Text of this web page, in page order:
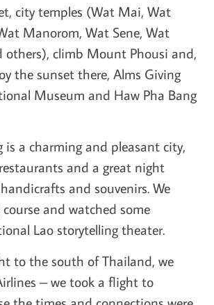
city temples (Wat Mai, Wat
Manorom, Wat Sene, Wat
others), climb Mount Phousi and,
the sunset there, Alms Giving
Museum and Haw Pha Bang
is a charming and pleasant city,
and a great night
and souvenirs. We
and watched some
Lao storytelling theater.
to the south of Thailand, we
– we took a flight to